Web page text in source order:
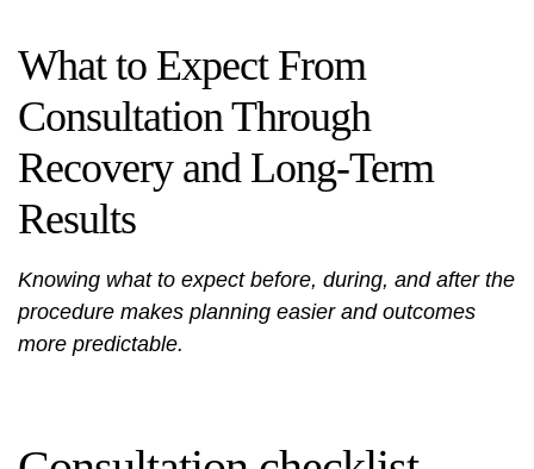
What to Expect From
Consultation Through
Recovery and Long-Term
Results
Knowing what to expect before, during, and after the
procedure makes planning easier and outcomes
more predictable.